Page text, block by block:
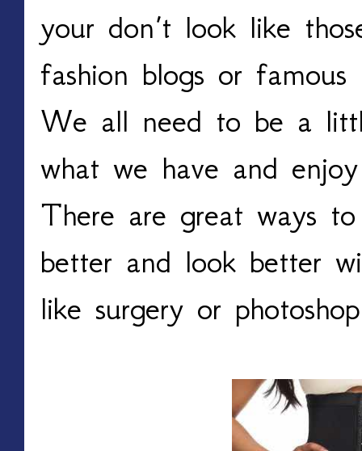
your don’t look like
fashion blogs or famous
We all need to be a
what we have and
There are great ways
better and look better
like surgery or